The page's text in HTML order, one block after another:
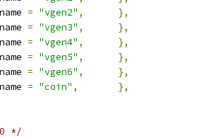
name = "vgen2" ,
},
name = "vgen3" ,
},
name = "vgen4" ,
},
name = "vgen5" ,
},
name = "vgen6" ,
},
name = "coin" ,
},
*/